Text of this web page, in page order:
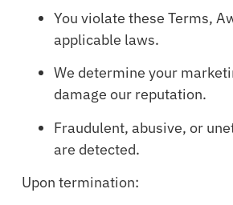
You violate these Terms,
applicable laws.
We determine your
damage our reputation.
Fraudulent, abusive, or
are detected.
Upon termination: